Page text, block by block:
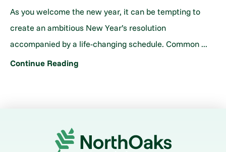
As you welcome the new year, it can be tempting to
create an ambitious New Year’s resolution
accompanied by a life-changing schedule. Common ...
Continue Reading